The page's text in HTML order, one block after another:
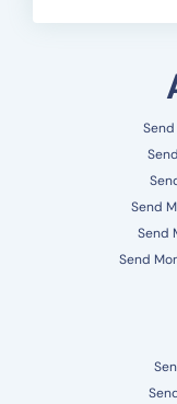
Send
Send
Send